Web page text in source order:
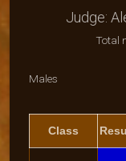
Judge:
Total
Males
Class